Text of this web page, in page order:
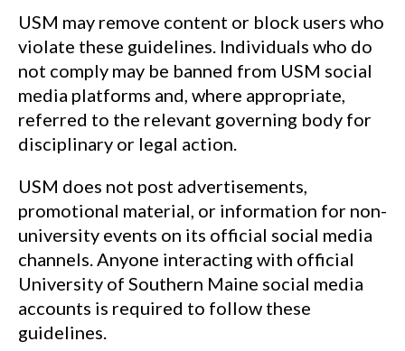
USM may remove content or block users who
violate these guidelines. Individuals who do
not comply may be banned from USM social
media platforms and, where appropriate,
referred to the relevant governing body for
disciplinary or legal action.
USM does not post advertisements,
promotional material, or information for non-
university events on its official social media
channels. Anyone interacting with official
University of Southern Maine social media
accounts is required to follow these
guidelines.